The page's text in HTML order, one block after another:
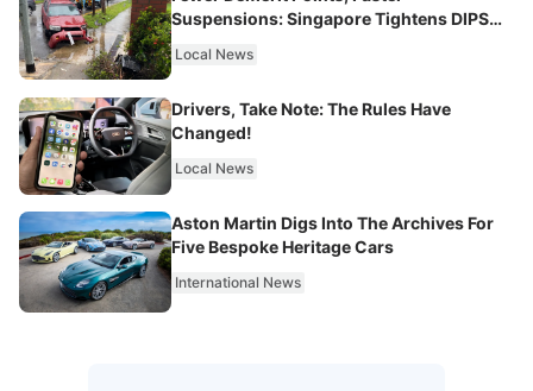
Suspensions: Singapore Tightens DIPS
Local News
Drivers, Take Note: The Rules Have
Changed!
Local News
Aston Martin Digs Into The Archives For
Five Bespoke Heritage Cars
International News